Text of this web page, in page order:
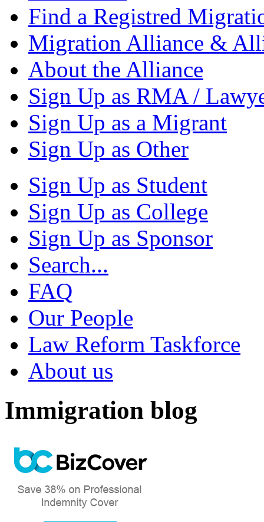
Find a Registred
Migration Alliance &
About the Alliance
Sign Up as RMA /
Sign Up as a Migrant
Sign Up as Other
Sign Up as Student
Sign Up as College
Sign Up as Sponsor
Search...
FAQ
Our People
Law Reform Taskforce
About us
Immigration blog